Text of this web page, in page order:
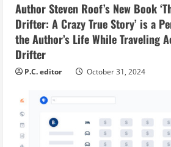
Author Steven Roof’s New Book
Drifter: A Crazy True Story’ is a
the Author’s Life While Traveling
Drifter
P.C. editor October 31, 2024